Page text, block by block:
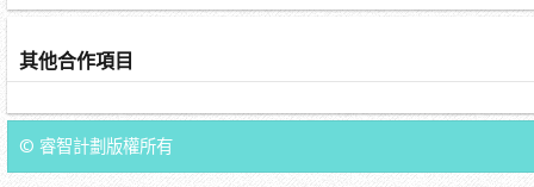
其他合作項目
© 睿智計劃版權所有